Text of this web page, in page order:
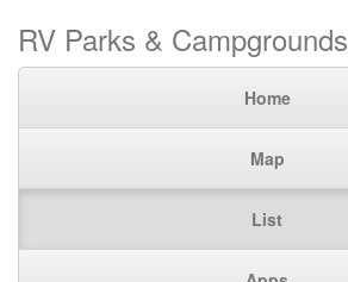
RV Parks & Campgrounds
Home
Map
List